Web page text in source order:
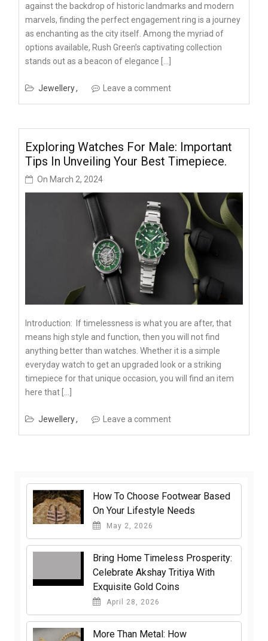
against the backdrop of historic landmarks and modern
marvels, finding the perfect engagement ring is a journey
as enchanting as the city itself. Among the myriad of
options available, Rush Green’s captivating collection
stands out as a beacon of elegance […]
Jewellery Leave a comment
Exploring Watches For Male: Important
Tips In Unveiling Your Best Timepiece.
On March 2, 2024
Introduction: If timelessness is what you are after, that
means high style and function, then you will not find
anything better than watches. Whether it is a simple
everyday watch to get an upgraded look or a striking
timepiece for that unique occasion, you will find an item
here that […]
Jewellery Leave a comment
How To Choose Footwear Based
On Your Lifestyle Needs
May 2, 2026
Bring Home Timeless Prosperity:
Celebrate Akshay Tritiya With
Exquisite Gold Coins
April 28, 2026
More Than Metal: How